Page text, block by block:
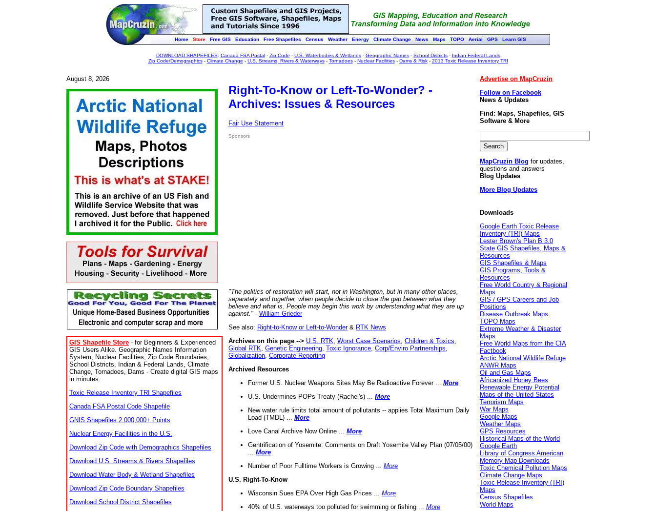
Home Store Free GIS Education Free Shapefiles Census Weather Energy Climate Change News Maps TOPO Aerial GPS Learn GIS
DOWNLOAD SHAPEFILES: Canada FSA Postal- Zip Code - U.S. Waterbodies & Wetlands- Geographic Names- School Districts- Indian Federal Lands
Zip Code/Demographics- Climate Change - U.S. Streams, Rivers & Waterways- Tornadoes- Nuclear Facilities- Dams & Risk- 2013 Toxic Release Inventory TRI
August 8, 2026
GIS Shapefile Store - for Beginners & Experienced
GIS Users Alike. Geographic Names Information
System, Nuclear Facilities, Zip Code Boundaries,
School Districts, Indian & Federal Lands, Climate
Change, Tornadoes, Dams - Create digital GIS maps
in minutes.
Toxic Release Inventory TRI Shapefiles
Canada FSA Postal Code Shapefile
GNIS Shapefiles 2,000,000+ Points
Nuclear Energy Facilities in the U.S.
Download Zip Code with Demographics Shapefiles
Download U.S. Streams & Rivers Shapefiles
Download Water Body & Wetland Shapefiles
Download Zip Code Boundary Shapefiles
Download School District Shapefiles
Right-To-Know or Left-To-Wonder? -
Archives: Issues & Resources
Fair Use Statement
Sponsors
"The politics of restoration will start, not in Washington, but in many other places,
separately and together, when people decide to close the gap between what they
believe and what is. People may begin this work by understanding what they are up
against." - William Grieder
See also: Right-to-Know or Left-to-Wonder& RTK News
Archives on this page --> U.S. RTK Worst Case Scenarios Children & Toxics
Global RTK Genetic Engineering Toxic Ignorance Corp/Enviro Partnerships
Globalization Corporate Reporting
Archived Resources
Former U.S. Nuclear Weapons Sites May Be Radioactive Forever ... More
U.S. Undermines POPs Treaty (Rachel's) ... More
New water rule limits total amount of pollutants -- applies Total Maximum Daily
Load (TMDL) ... More
Love Canal Archive Now Online ... More
Gentrification of Yosemite: Comments on Draft Yosemite Valley Plan (07/05/00)
More
Number of Poor Fulltime Workers is Growing ... More
U.S. Right-To-Know
Wisconsin Sues EPA Over High Gas Prices ... More
40% of U.S. waterways too polluted for swimming or fishing ... More
Advertise on MapCruzin
Follow on Facebook
News & Updates
Find: Maps, Shapefiles, GIS
Software & More
MapCruzin Blog for updates,
questions and answers
Blog Updates
More Blog Updates
Downloads
Google Earth Toxic Release
Inventory (TRI) Maps
Lester Brown's Plan B 3.0
State GIS Shapefiles, Maps &
Resources
GIS Shapefiles & Maps
GIS Programs, Tools &
Resources
Free World Country & Regional
Maps
GIS / GPS Careers and Job
Positions
Disease Outbreak Maps
TOPO Maps
Extreme Weather & Disaster
Maps
Free World Maps from the CIA
Factbook
Arctic National Wildlife Refuge
ANWR Maps
Oil and Gas Maps
Africanized Honey Bees
Renewable Energy Potential
Maps of the United States
Terrorism Maps
War Maps
Google Maps
Weather Maps
GPS Resources
Historical Maps of the World
Google Earth
Library of Congress American
Memory Map Downloads
Toxic Chemical Pollution Maps
Climate Change Maps
Toxic Release Inventory (TRI)
Maps
Census Shapefiles
World Maps